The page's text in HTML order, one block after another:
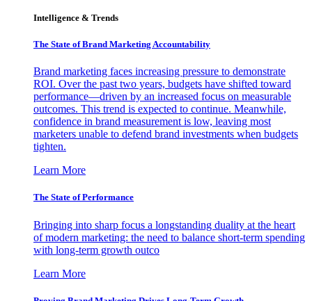
Intelligence & Trends
The State of Brand Marketing Accountability
Brand marketing faces increasing pressure to demonstrate
ROI. Over the past two years, budgets have shifted toward
performance—driven by an increased focus on measurable
outcomes. This trend is expected to continue. Meanwhile,
confidence in brand measurement is low, leaving most
marketers unable to defend brand investments when budgets
tighten.
Learn More
The State of Performance
Bringing into sharp focus a longstanding duality at the heart
of modern marketing: the need to balance short-term spending
with long-term growth outco
Learn More